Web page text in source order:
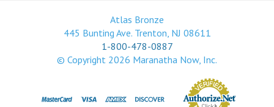
445 Bunting Ave. Trenton, NJ 08611
1-800-478-0887
© Copyright2026Maranatha Now, Inc.